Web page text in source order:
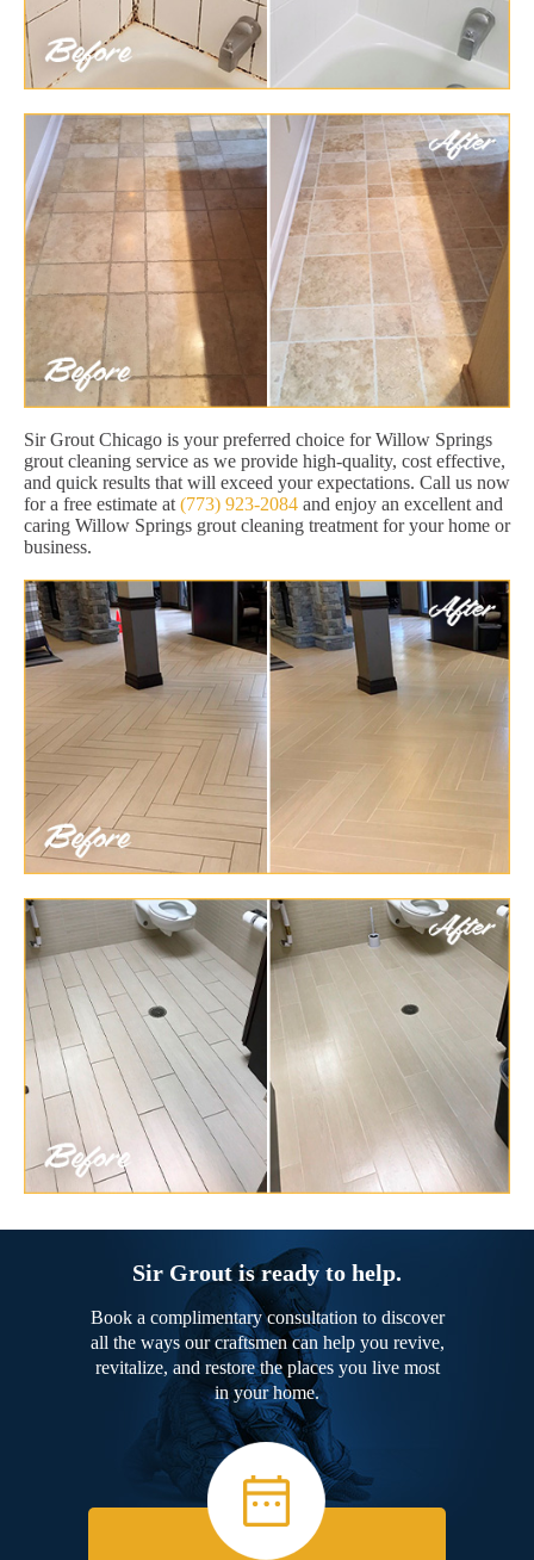
Sir Grout Chicago is your preferred choice for Willow Springs
grout cleaning service as we provide high-quality, cost effective,
and quick results that will exceed your expectations. Call us now
for a free estimate at (773) 923-2084 and enjoy an excellent and
caring Willow Springs grout cleaning treatment for your home or
business.
Sir Grout is ready to help.
Book a complimentary consultation to discover
all the ways our craftsmen can help you revive,
revitalize, and restore the places you live most
in your home.